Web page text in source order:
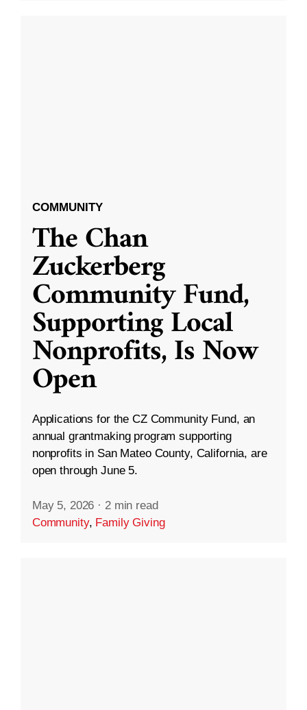
COMMUNITY
The Chan
Zuckerberg
Community Fund,
Supporting Local
Nonprofits, Is Now
Open
Applications for the CZ Community Fund, an
annual grantmaking program supporting
nonprofits in San Mateo County, California, are
open through June 5.
May 5, 2026 · 2 min read
Community, Family Giving